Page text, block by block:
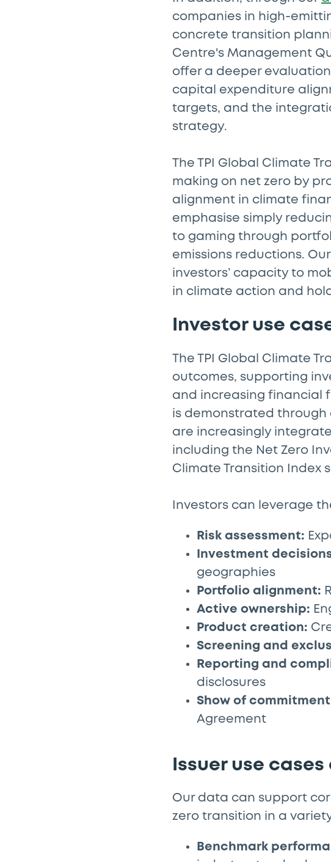
companies in high-
concrete transition
Centre's Management
offer a deeper
capital expenditure
targets, and the
strategy.
The TPI Global Climate
making on net zero by
alignment in climate
emphasise simply
to gaming through
emissions reductions.
investors’ capacity to
in climate action and
Investor use
The TPI Global Climate
outcomes, supporting
and increasing financial
is demonstrated through
are increasingly
including the Net Zero
Climate Transition Index
Investors can leverage
Risk assessment:
Investment
geographies
Portfolio alignment:
Active ownership:
Product creation:
Screening and
Reporting and
disclosures
Show of
Agreement
Issuer use
Our data can support
zero transition in a
Benchmark